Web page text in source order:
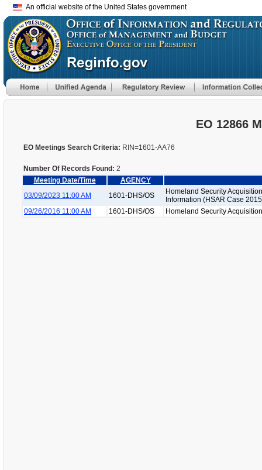
An official website of the United States government
EO 12866
EO Meetings Search Criteria: RIN=1601-AA76
Number Of Records Found: 2
Meeting Date/Time
AGENCY
03/09/2023 11:00 AM
1601-DHS/OS
Homeland Security
Information (HSAR Case
09/26/2016 11:00 AM
1601-DHS/OS Homeland Security